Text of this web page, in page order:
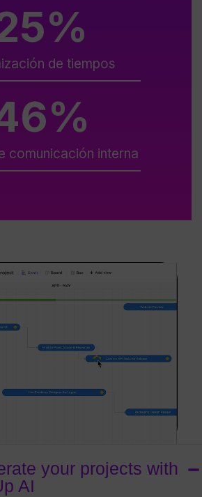
de tiempos
%
comunicación interna
%
your projects with
AI